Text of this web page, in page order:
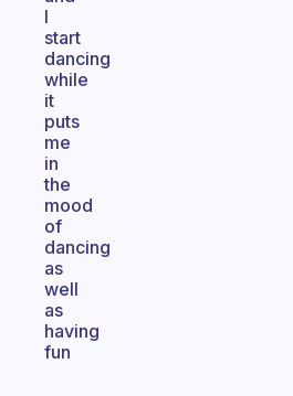
I
start
dancing
while
it
puts
me
in
the
mood
of
dancing
as
well
as
having
fun